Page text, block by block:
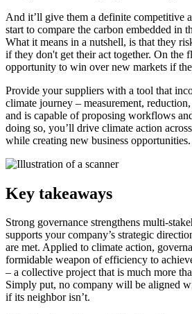
And it’ll give them a definite competitive
start to compare the carbon embedded in
What it means in a nutshell, is that they
if they don't get their act together. On the
opportunity to win over new markets if
Provide your suppliers with a tool that
climate journey – measurement,
and is capable of proposing workflows
doing so, you’ll drive climate action
while creating new business opportunities.
Key takeaways
Strong governance strengthens multi-
supports your company’s strategic
are met. Applied to climate action,
formidable weapon of efficiency to
– a collective project that is much more
Simply put, no company will be aligned
if its neighbor isn’t.